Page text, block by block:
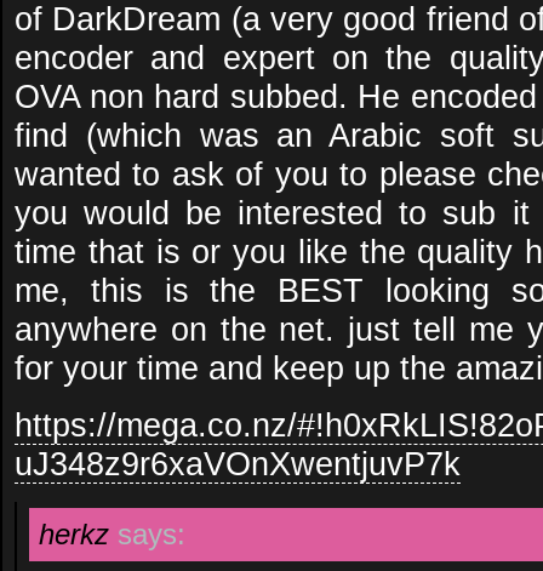
of DarkDream (a very good friend
encoder and expert on the
OVA non hard subbed. He
find (which was an Arabic soft
wanted to ask of you to please
you would be interested to sub
time that is or you like the quality
me, this is the BEST looking
anywhere on the net. just tell me
for your time and keep up the
https://mega.co.nz/
uJ348z9r6xaVOnXwentjuvP7k
herkz says: